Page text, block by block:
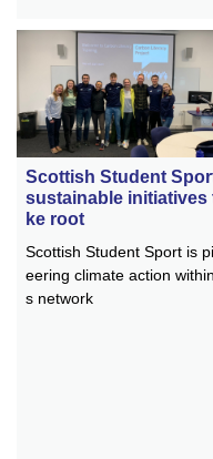
Scottish Student
sustainable initiatives
ke root
Scottish Student Sport is
eering climate action
s network